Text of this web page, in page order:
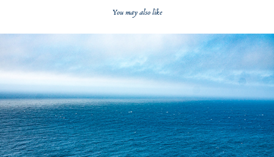
You may also like
2020
Blue Sea